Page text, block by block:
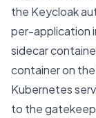
the Keycloak
per-application
sidecar
container on
Kubernetes
to the